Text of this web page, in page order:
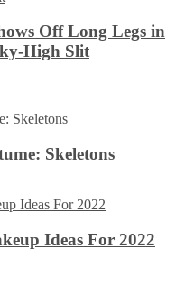
Off Long Legs in
High Slit
Skeletons
Ideas For 2022